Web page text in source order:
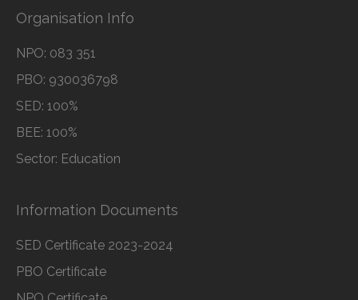
Organisation Info
NPO: 083 351
PBO: 930036798
SED: 100%
BEE: 100%
Sector: Education
Information Documents
SED Certificate 2023-2024
PBO Certificate